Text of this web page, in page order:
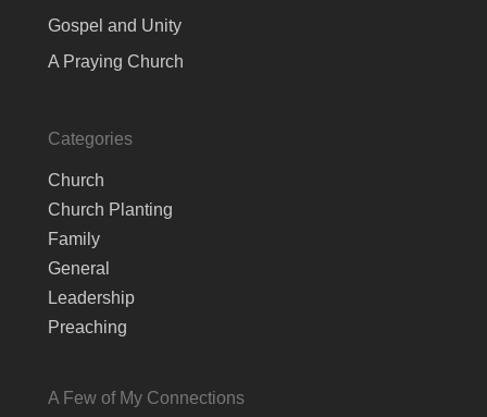
Gospel and Unity
A Praying Church
Categories
Church
Church Planting
Family
General
Leadership
Preaching
A Few of My Connections